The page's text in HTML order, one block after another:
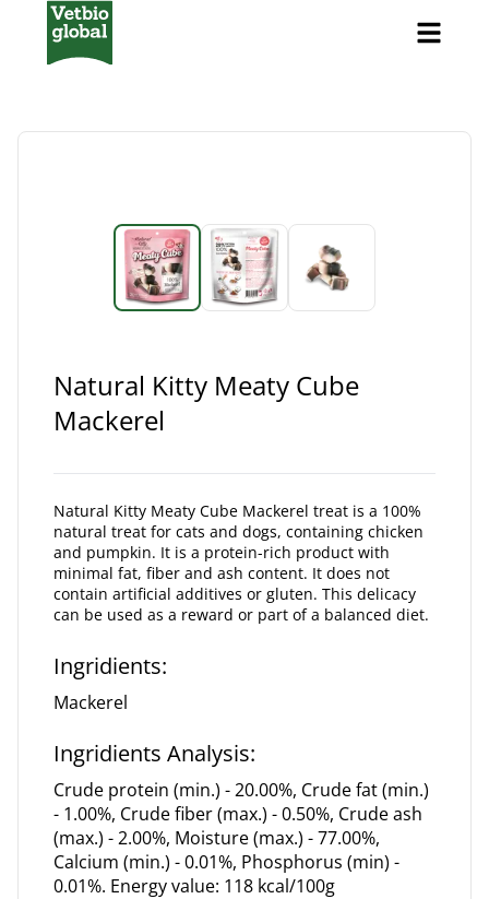
Natural Kitty Meaty Cube
Mackerel
Natural Kitty Meaty Cube Mackerel treat is a 100%
natural treat for cats and dogs, containing chicken
and pumpkin. It is a protein-rich product with
minimal fat, fiber and ash content. It does not
contain artificial additives or gluten. This delicacy
can be used as a reward or part of a balanced diet.
Ingridients:
Mackerel
Ingridients Analysis:
Crude protein (min.) - 20.00%, Crude fat (min.)
- 1.00%, Crude fiber (max.) - 0.50%, Crude ash
(max.) - 2.00%, Moisture (max.) - 77.00%,
Calcium (min.) - 0.01%, Phosphorus (min) -
0.01%. Energy value: 118 kcal/100g